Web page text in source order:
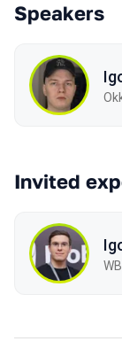
Speakers
Invited